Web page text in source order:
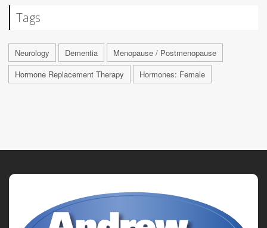
Tags
Neurology Dementia
Menopause / Postmenopause
Hormone Replacement Therapy
Hormones: Female